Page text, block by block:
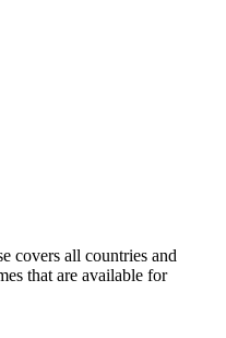
covers all countries and
that are available for